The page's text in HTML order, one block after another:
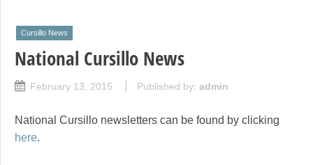
Cursillo News
National Cursillo News
February 13, 2015 Published by: admin
National Cursillo newsletters can be found by clicking
here.